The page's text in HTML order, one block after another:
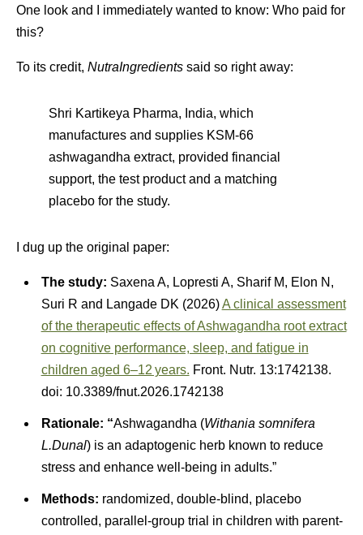
One look and I immediately wanted to know: Who paid for
this?
To its credit, NutraIngredients said so right away:
Shri Kartikeya Pharma, India, which
manufactures and supplies KSM-66
ashwagandha extract, provided financial
support, the test product and a matching
placebo for the study.
I dug up the original paper:
The study: Saxena A, Lopresti A, Sharif M, Elon N,
Suri R and Langade DK (2026)A clinical assessment
of the therapeutic effects of Ashwagandha root extract
on cognitive performance, sleep, and fatigue in
children aged 6–12 years. Front. Nutr. 13:1742138.
doi: 10.3389/fnut.2026.1742138
Rationale: “Ashwagandha (Withania somnifera
L.Dunal) is an adaptogenic herb known to reduce
stress and enhance well-being in adults.”
Methods: randomized, double-blind, placebo
controlled, parallel-group trial in children with parent-